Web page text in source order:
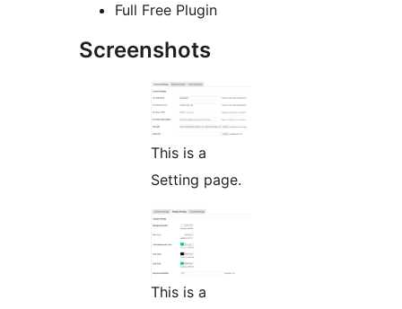
Full Free Plugin
Screenshots
This is a
Setting page.
This is a